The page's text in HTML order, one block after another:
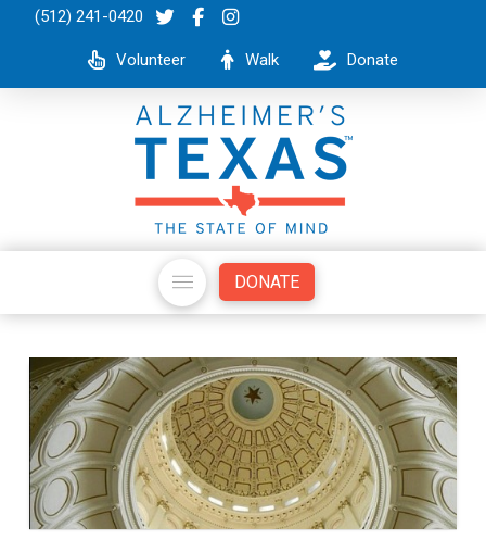
(512) 241-0420
Volunteer Walk Donate
DONATE